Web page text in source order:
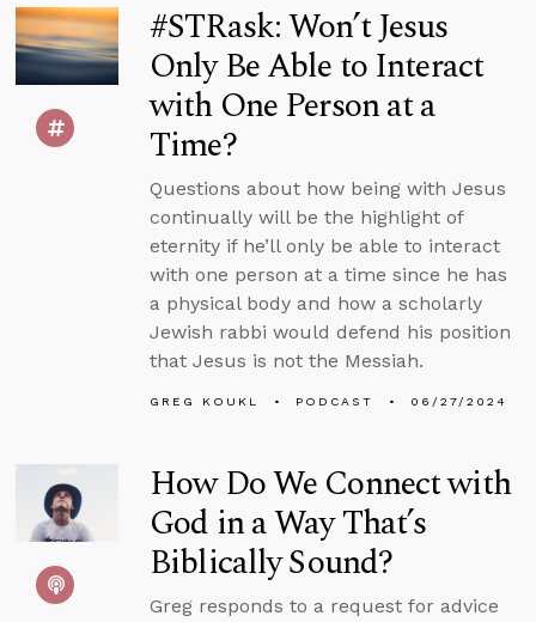
#STRask: Won’t Jesus
Only Be Able to Interact
with One Person at a
Time?
Questions about how being with Jesus
continually will be the highlight of
eternity if he’ll only be able to interact
with one person at a time since he has
a physical body and how a scholarly
Jewish rabbi would defend his position
that Jesus is not the Messiah.
GREG KOUKL PODCAST 06/27/2024
How Do We Connect with
God in a Way That’s
Biblically Sound?
Greg responds to a request for advice